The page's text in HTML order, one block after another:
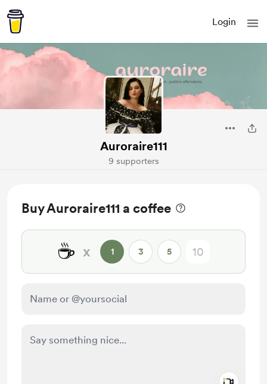
Login
Auroraire111
9 supporters
Buy Auroraire111 a coffee
☕ x 1 3 5